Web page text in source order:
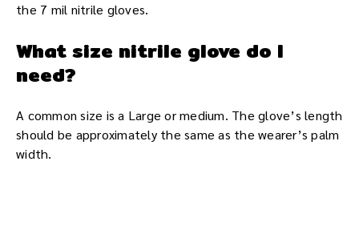
the 7 mil nitrile gloves.
What size nitrile glove do I
need?
A common size is a Large or medium. The glove’s length
should be approximately the same as the wearer’s palm
width.